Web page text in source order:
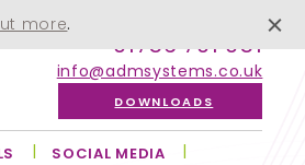
01756 701 051
info@admsystems.co.uk
DOWNLOADS
SOCIAL MEDIA
more.